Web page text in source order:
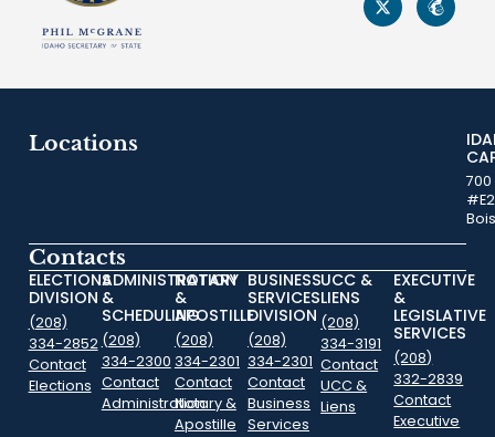
Locations
Contacts
ELECTIONS
DIVISION
(208)
334-2852
Contact
Elections
ADMINISTRATION
&
SCHEDULING
(208)
334-2300
Contact
Administration
NOTARY
&
APOSTILLE
(208)
334-2301
Contact
Notary &
Apostille
BUSINESS
SERVICES
DIVISION
(208)
334-2301
Contact
Business
Services
UCC &
LIENS
(208)
334-3191
Contact
UCC &
Liens
EXECUTIVE
&
LEGISLATIVE
SERVICES
(208)
332-2839
Contact
Executive